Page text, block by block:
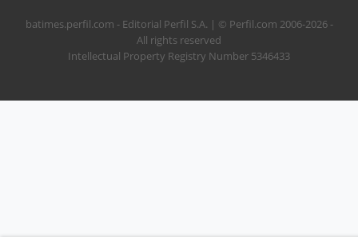
batimes.perfil.com - Editorial Perfil S.A. | © Perfil.com 2006-2026 -
All rights reserved
Intellectual Property Registry Number 5346433